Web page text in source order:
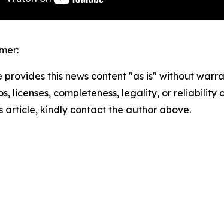
provides this news content "as is" without
licenses, completeness, legality, or
article, kindly contact the author above.